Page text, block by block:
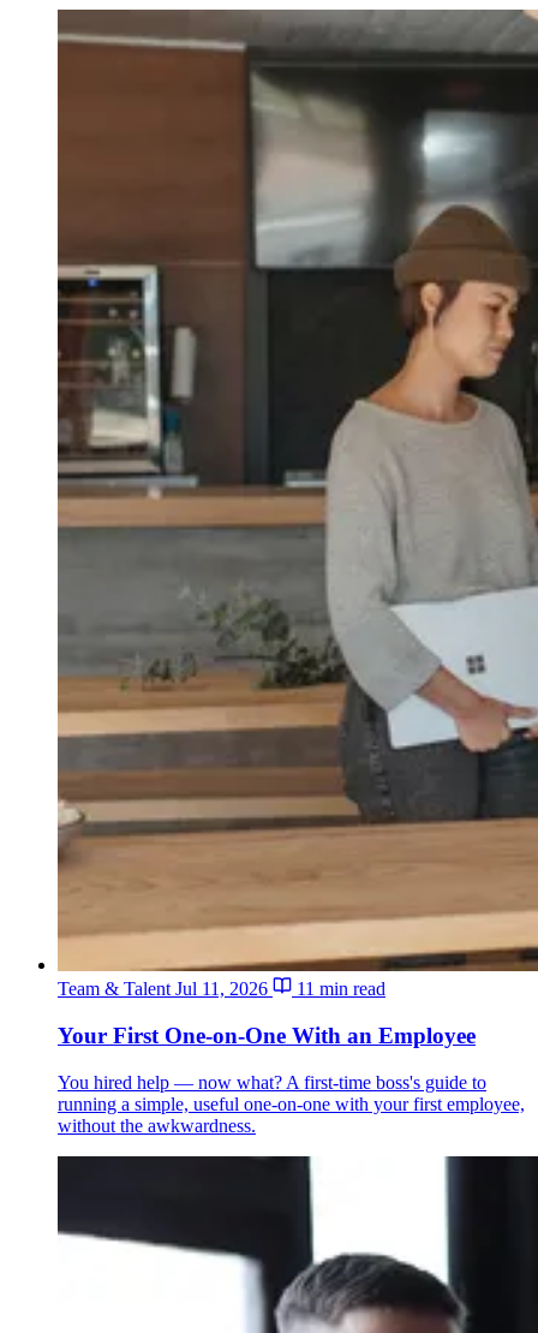
Team & Talent Jul 11, 2026 11 min read
Your First One-on-One With an Employee
You hired help — now what? A first-time boss's guide to
running a simple, useful one-on-one with your first employee,
without the awkwardness.